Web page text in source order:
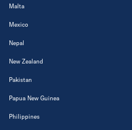
Malta
Mexico
Nepal
New Zealand
Pakistan
Papua New Guinea
Philippines